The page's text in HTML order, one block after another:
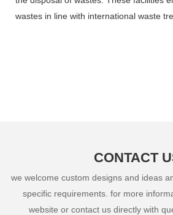
wastes in line with international waste
CONTACT
we welcome custom designs and ideas
specific requirements. for more
website or contact us directly with